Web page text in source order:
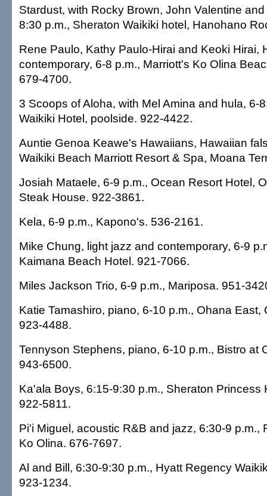
Stardust, with Rocky Brown, John Valentine
8:30 p.m., Sheraton Waikiki hotel, Hanohano
Rene Paulo, Kathy Paulo-Hirai and Keoki Hirai,
contemporary, 6-8 p.m., Marriott's Ko Olina
679-4700.
3 Scoops of Aloha, with Mel Amina and hula, 6-
Waikiki Hotel, poolside. 922-4422.
Auntie Genoa Keawe's Hawaiians, Hawaiian
Waikiki Beach Marriott Resort & Spa, Moana
Josiah Mataele, 6-9 p.m., Ocean Resort Hotel,
Steak House. 922-3861.
Kela, 6-9 p.m., Kapono's. 536-2161.
Mike Chung, light jazz and contemporary, 6-9
Kaimana Beach Hotel. 921-7066.
Miles Jackson Trio, 6-9 p.m., Mariposa. 951-
Katie Tamashiro, piano, 6-10 p.m., Ohana East,
923-4488.
Tennyson Stephens, piano, 6-10 p.m., Bistro at
943-6500.
Ka'ala Boys, 6:15-9:30 p.m., Sheraton Princess
922-5811.
Pi'i Miguel, acoustic R&B and jazz, 6:30-9 p.m.,
Ko Olina. 676-7697.
Al and Bill, 6:30-9:30 p.m., Hyatt Regency
923-1234.